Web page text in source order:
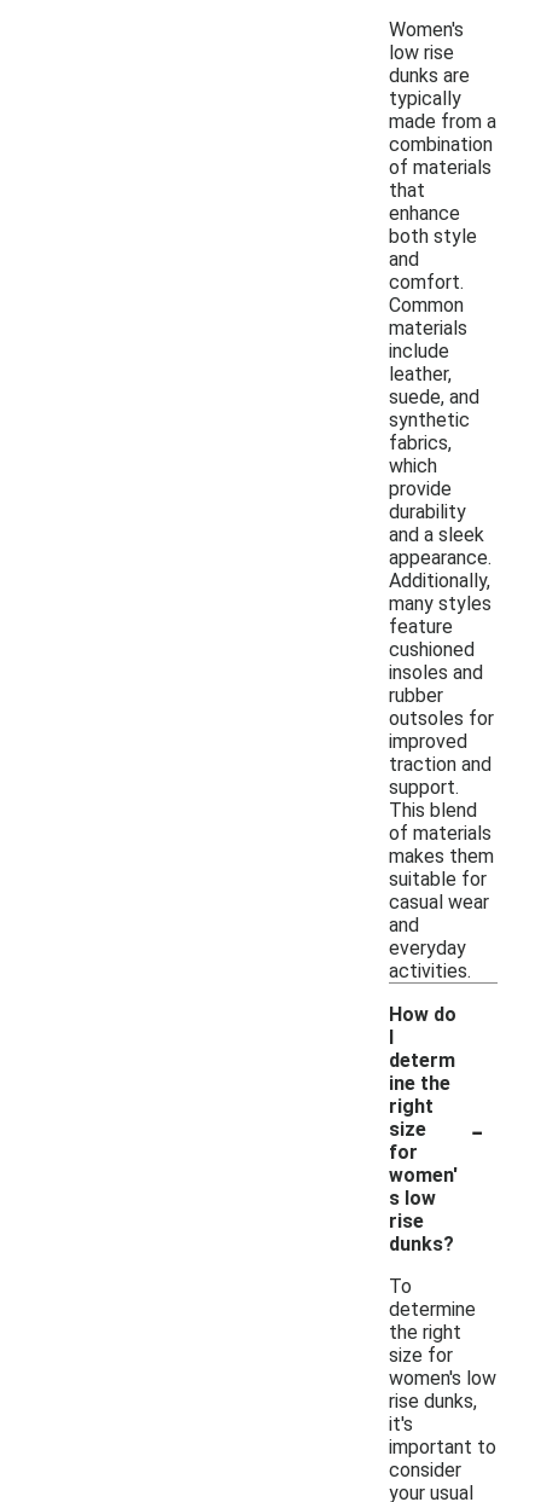
Women's
low rise
dunks are
typically
made from a
combination
of materials
that
enhance
both style
and
comfort.
Common
materials
include
leather,
suede, and
synthetic
fabrics,
which
provide
durability
and a sleek
appearance.
Additionally,
many styles
feature
cushioned
insoles and
rubber
outsoles for
improved
traction and
support.
This blend
of materials
makes them
suitable for
casual wear
and
everyday
activities.
How do
I
determ
ine the
right
size
for
women'
s low
rise
dunks?
-
To
determine
the right
size for
women's low
rise dunks,
it's
important to
consider
your usual